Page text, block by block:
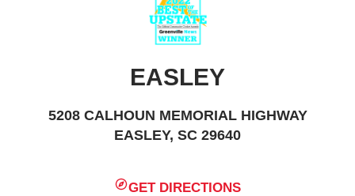
EASLEY
5208 CALHOUN MEMORIAL HIGHWAY
EASLEY, SC 29640
GET DIRECTIONS